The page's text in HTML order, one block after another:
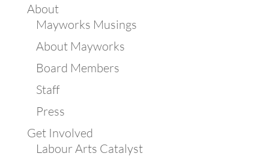
About
Mayworks Musings
About Mayworks
Board Members
Staff
Press
Get Involved
Labour Arts Catalyst